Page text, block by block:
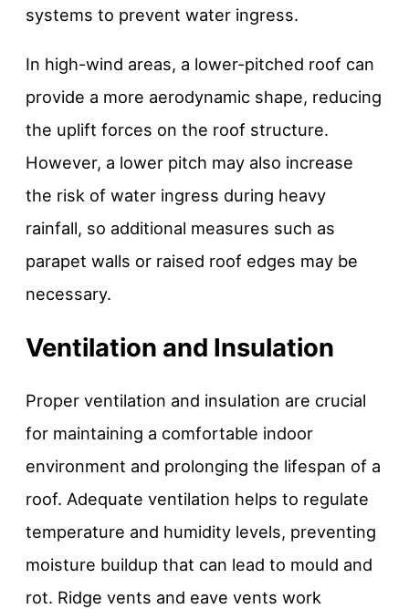
systems to prevent water ingress.
In high-wind areas, a lower-pitched roof can
provide a more aerodynamic shape, reducing
the uplift forces on the roof structure.
However, a lower pitch may also increase
the risk of water ingress during heavy
rainfall, so additional measures such as
parapet walls or raised roof edges may be
necessary.
Ventilation and Insulation
Proper ventilation and insulation are crucial
for maintaining a comfortable indoor
environment and prolonging the lifespan of a
roof. Adequate ventilation helps to regulate
temperature and humidity levels, preventing
moisture buildup that can lead to mould and
rot. Ridge vents and eave vents work